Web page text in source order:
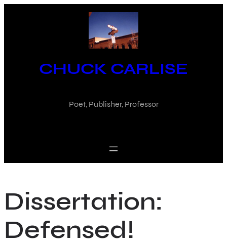
CHUCK CARLISE
Poet, Publisher, Professor
Dissertation:
Defensed!